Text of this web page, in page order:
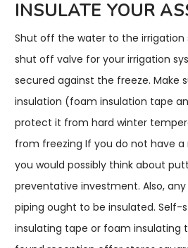
INSULATE YOUR
Shut off the water to the irrigation
shut off valve for your irrigation
secured against the freeze. Make
insulation (foam insulation tape
protect it from hard winter
from freezing If you do not have
you would possibly think about
preventative investment. Also,
piping ought to be insulated.
insulating tape or foam insulating